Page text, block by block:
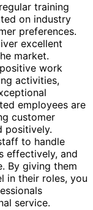
training
on industry
preferences.
excellent
market.
work
activities,
employees are
customer
positively.
to handle
effectively, and
By giving them
in their roles, you
service.